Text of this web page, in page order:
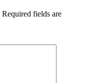
Required fields are